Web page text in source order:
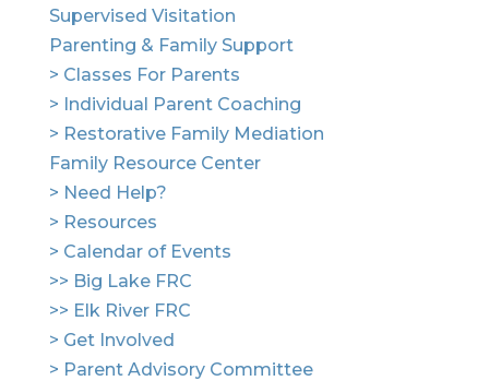
Supervised Visitation
Parenting & Family Support
> Classes For Parents
> Individual Parent Coaching
> Restorative Family Mediation
Family Resource Center
> Need Help?
> Resources
> Calendar of Events
>> Big Lake FRC
>> Elk River FRC
> Get Involved
> Parent Advisory Committee